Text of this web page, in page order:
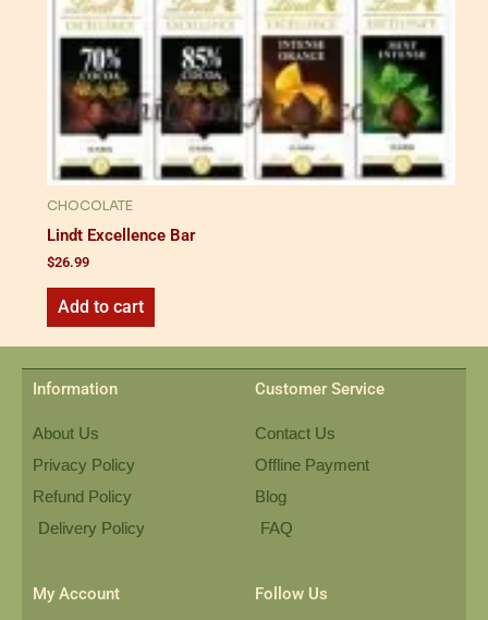
CHOCOLATE
Lindt Excellence Bar
$26.99
Add to cart
Information
About Us
Privacy Policy
Refund Policy
Delivery Policy
Customer Service
Contact Us
Offline Payment
Blog
FAQ
My Account Follow Us